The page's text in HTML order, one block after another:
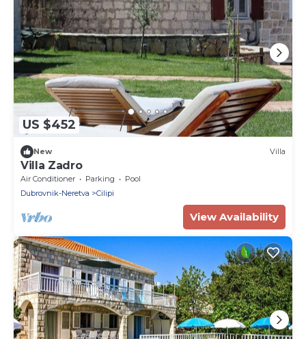
US $452
New Villa
Villa Zadro
Air Conditioner Parking
Pool
Dubrovnik-Neretva
Cilipi
View Availability